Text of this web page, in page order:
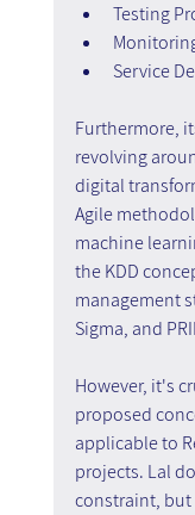
Testing
Service
Furthermore,
revolving
digital
Agile
machine
the KDD
management
Sigma, and
However, it's
proposed
applicable to
projects. Lal
constraint, but